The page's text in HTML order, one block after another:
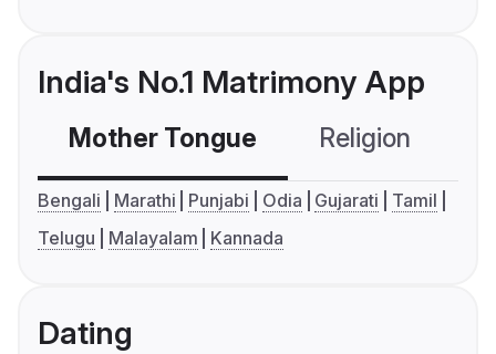
India's No.1 Matrimony App
Mother Tongue Religion
Bengali Marathi Punjabi Odia Gujarati
Tamil
Telugu
Malayalam Kannada
Dating